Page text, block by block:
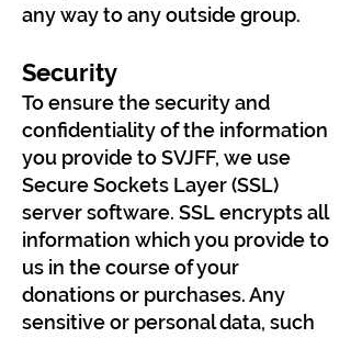
any way to any outside group.
Security
To ensure the security and
confidentiality of the information
you provide to SVJFF, we use
Secure Sockets Layer (SSL)
server software. SSL encrypts all
information which you provide to
us in the course of your
donations or purchases. Any
sensitive or personal data, such